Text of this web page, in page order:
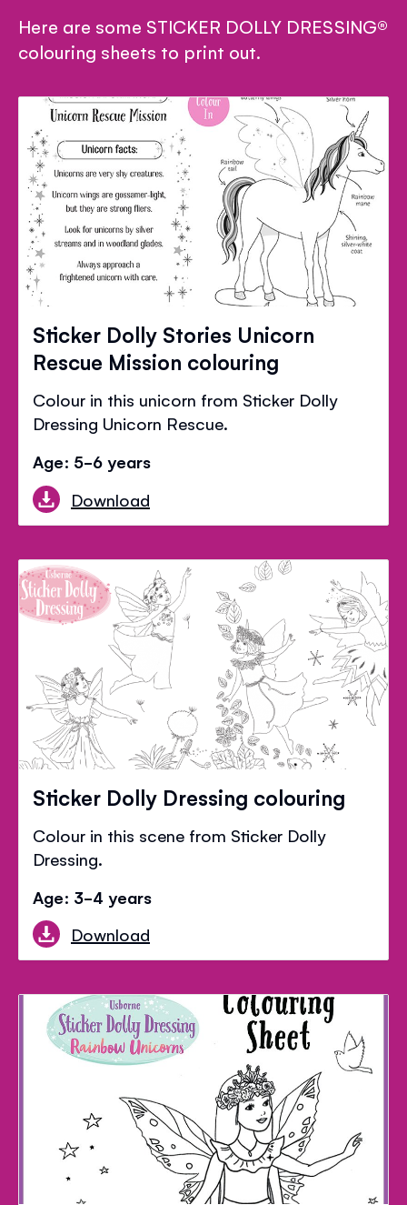
Here are some STICKER DOLLY DRESSING®
colouring sheets to print out.
Sticker Dolly Stories Unicorn
Rescue Mission colouring
Colour in this unicorn from Sticker Dolly
Dressing Unicorn Rescue.
Age: 5-6 years
Download
Sticker Dolly Dressing colouring
Colour in this scene from Sticker Dolly
Dressing.
Age: 3-4 years
Download